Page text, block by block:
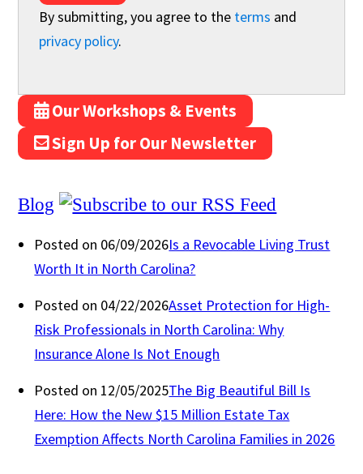
By submitting, you agree to the terms and
privacy policy.
Our Workshops & Events
Sign Up for Our Newsletter
Blog
Posted on 06/09/2026Is a Revocable Living Trust
Worth It in North Carolina?
Posted on 04/22/2026Asset Protection for High-
Risk Professionals in North Carolina: Why
Insurance Alone Is Not Enough
Posted on 12/05/2025The Big Beautiful Bill Is
Here: How the New $15 Million Estate Tax
Exemption Affects North Carolina Families in 2026